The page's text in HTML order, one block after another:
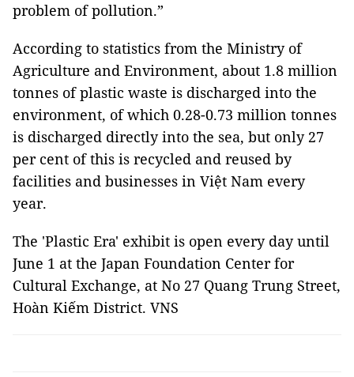
problem of pollution.”
According to statistics from the Ministry of
Agriculture and Environment, about 1.8 million
tonnes of plastic waste is discharged into the
environment, of which 0.28-0.73 million tonnes
is discharged directly into the sea, but only 27
per cent of this is recycled and reused by
facilities and businesses in Việt Nam every
year.
The 'Plastic Era' exhibit is open every day until
June 1 at the Japan Foundation Center for
Cultural Exchange, at No 27 Quang Trung Street,
Hoàn Kiếm District. VNS